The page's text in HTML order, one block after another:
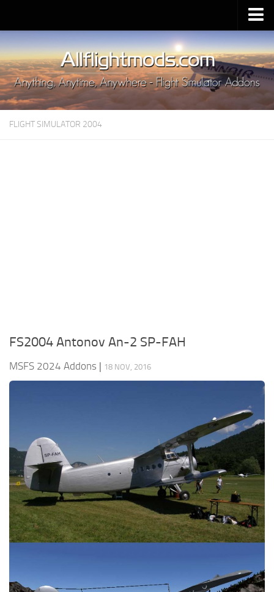
Upload Mod
Installing MSFS 2020 Mods
MSFS 2020 FAQ
Download MSFS 2020
MSFS 2020 System Requirements
FLIGHT SIMULATOR 2004
FS2004 Antonov An-2 SP-FAH
MSFS 2024 Addons | 18 NOV, 2016